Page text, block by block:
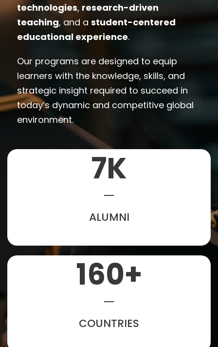
technologies, research-driven
teaching, and a student-centered
educational experience.
Our programs are designed to equip
learners with the knowledge, skills, and
strategic insight required to succeed in
today’s dynamic and competitive global
environment.
7K
ALUMNI
160+
COUNTRIES